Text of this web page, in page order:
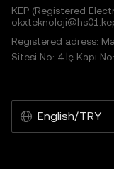
KEP (Registered
Registered adress:
Sitesi No: 4 İç Kapı
English/TRY